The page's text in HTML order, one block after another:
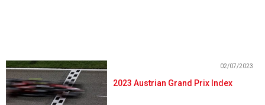
2023 Austrian Grand Prix Index
02/07/2023